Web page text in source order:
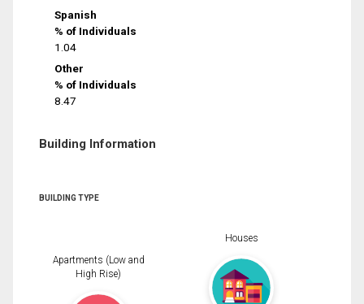
Spanish
% of Individuals
1.04
Other
% of Individuals
8.47
Building Information
BUILDING TYPE
Apartments (Low and
High Rise)
Houses